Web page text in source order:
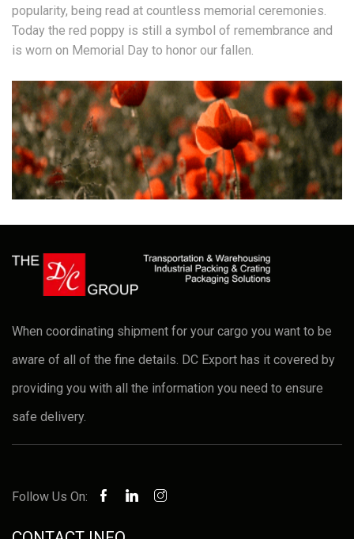
popularity, being read at countless memorial ceremonies.
Today the red poppy is still a symbol of remembrance and
is worn on Memorial Day to honor our fallen.
When coordinating shipment for your cargo you want to be
aware of all of the fine details. DC Export has it covered by
providing you with all the information you need to ensure
safe delivery.
Follow Us On: